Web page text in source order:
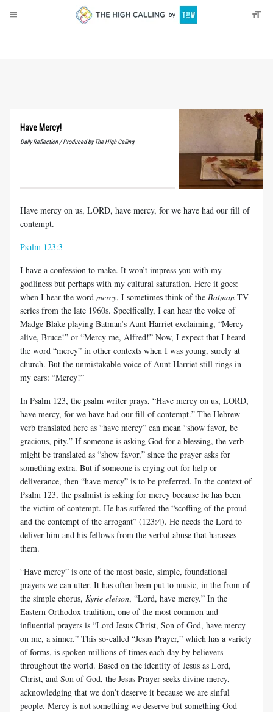
Have Mercy!
Daily Reflection / Produced by The High Calling
Have mercy on us, LORD, have mercy, for we have had our fill of
contempt.
Psalm 123:3
I have a confession to make. It won’t impress you with my
godliness but perhaps with my cultural saturation. Here it goes:
when I hear the word mercy, I sometimes think of the Batman TV
series from the late 1960s. Specifically, I can hear the voice of
Madge Blake playing Batman’s Aunt Harriet exclaiming, “Mercy
alive, Bruce!” or “Mercy me, Alfred!” Now, I expect that I heard
the word “mercy” in other contexts when I was young, surely at
church. But the unmistakable voice of Aunt Harriet still rings in
my ears: “Mercy!”
In Psalm 123, the psalm writer prays, “Have mercy on us, LORD,
have mercy, for we have had our fill of contempt.” The Hebrew
verb translated here as “have mercy” can mean “show favor, be
gracious, pity.” If someone is asking God for a blessing, the verb
might be translated as “show favor,” since the prayer asks for
something extra. But if someone is crying out for help or
deliverance, then “have mercy” is to be preferred. In the context of
Psalm 123, the psalmist is asking for mercy because he has been
the victim of contempt. He has suffered the “scoffing of the proud
and the contempt of the arrogant” (123:4). He needs the Lord to
deliver him and his fellows from the verbal abuse that harasses
them.
“Have mercy” is one of the most basic, simple, foundational
prayers we can utter. It has often been put to music, in the from of
the simple chorus, Kyrie eleison, “Lord, have mercy.” In the
Eastern Orthodox tradition, one of the most common and
influential prayers is “Lord Jesus Christ, Son of God, have mercy
on me, a sinner.” This so-called “Jesus Prayer,” which has a variety
of forms, is spoken millions of times each day by believers
throughout the world. Based on the identity of Jesus as Lord,
Christ, and Son of God, the Jesus Prayer seeks divine mercy,
acknowledging that we don’t deserve it because we are sinful
people. Mercy is not something we deserve but something God